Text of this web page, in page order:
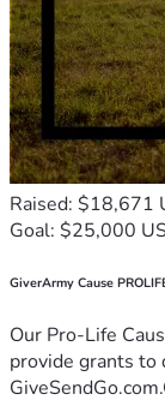
Raised: $18,671
Goal: $25,000
GiverArmy Cause
Our Pro-Life
provide grants to